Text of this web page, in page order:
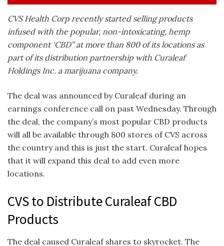
CVS Health Corp recently started selling products
infused with the popular, non-intoxicating, hemp
component ‘CBD” at more than 800 of its locations as
part of its distribution partnership with Curaleaf
Holdings Inc. a marijuana company.
The deal was announced by Curaleaf during an
earnings conference call on past Wednesday. Through
the deal, the company’s most popular CBD products
will all be available through 800 stores of CVS across
the country and this is just the start. Curaleaf hopes
that it will expand this deal to add even more
locations.
CVS to Distribute Curaleaf CBD
Products
The deal caused Curaleaf shares to skyrocket. The